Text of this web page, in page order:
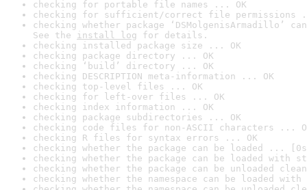
checking for portable file names ... OK
checking for sufficient/correct file permissions
checking whether package
See the install log for details.
checking installed package size ... OK
checking package directory ... OK
checking ‘build’ directory ... OK
checking DESCRIPTION meta-information ... OK
checking top-level files ... OK
checking for left-over files ... OK
checking index information ... OK
checking package subdirectories ... OK
checking code files for non-ASCII characters ...
checking R files for syntax errors ... OK
checking whether the package can be loaded ...
checking whether the package can be loaded with
checking whether the package can be unloaded
checking whether the namespace can be loaded